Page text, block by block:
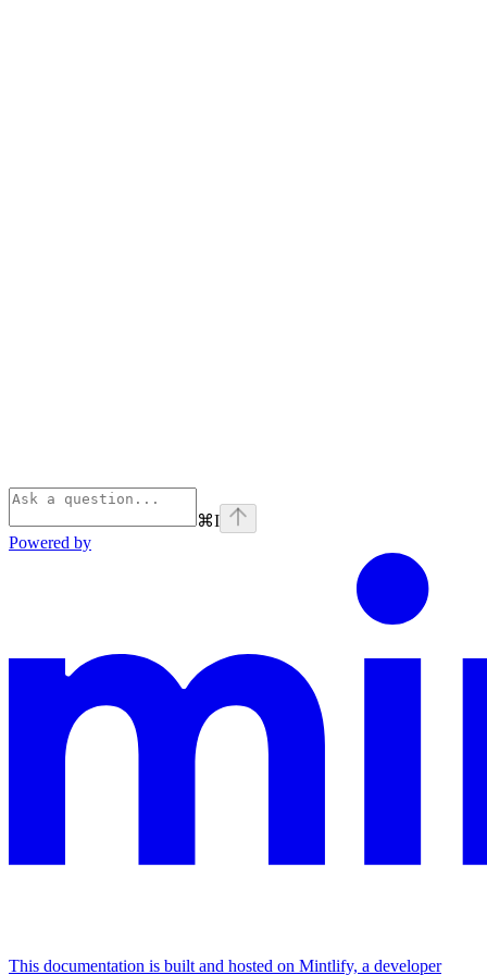
⌘I
Powered by
This documentation is built and hosted on Mintlify, a developer